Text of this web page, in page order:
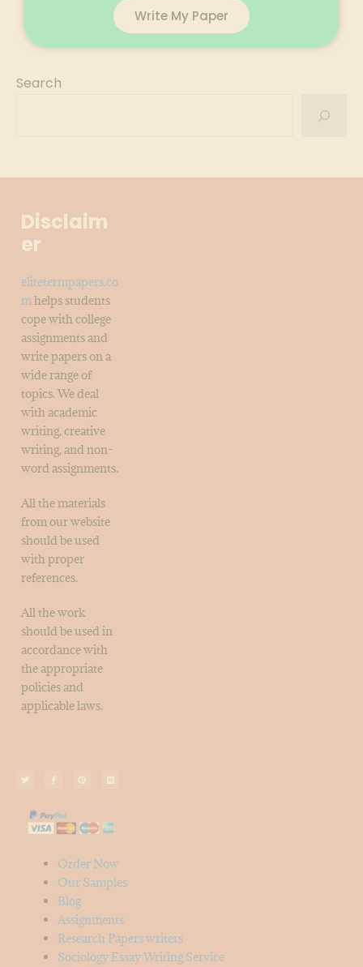
Write My Paper
Search
Disclaim
er
elitetermpapers.co
mhelps students
cope with college
assignments and
write papers on a
wide range of
topics. We deal
with academic
writing, creative
writing, and non-
word assignments.
All the materials
from our website
should be used
with proper
references.
All the work
should be used in
accordance with
the appropriate
policies and
applicable laws.
Order Now
Our Samples
Blog
Assignments
Research Papers writers
Sociology Essay Writing Service